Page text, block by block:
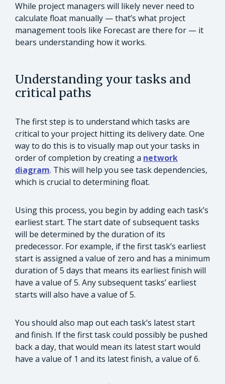
While project managers will likely never need to
calculate float manually — that’s what project
management tools like Forecast are there for — it
bears understanding how it works.
Understanding your tasks and
critical paths
The first step is to understand which tasks are
critical to your project hitting its delivery date. One
way to do this is to visually map out your tasks in
order of completion by creating a network
diagram. This will help you see task dependencies,
which is crucial to determining float.
Using this process, you begin by adding each task’s
earliest start. The start date of subsequent tasks
will be determined by the duration of its
predecessor. For example, if the first task’s earliest
start is assigned a value of zero and has a minimum
duration of 5 days that means its earliest finish will
have a value of 5. Any subsequent tasks’ earliest
starts will also have a value of 5.
You should also map out each task’s latest start
and finish. If the first task could possibly be pushed
back a day, that would mean its latest start would
have a value of 1 and its latest finish, a value of 6.